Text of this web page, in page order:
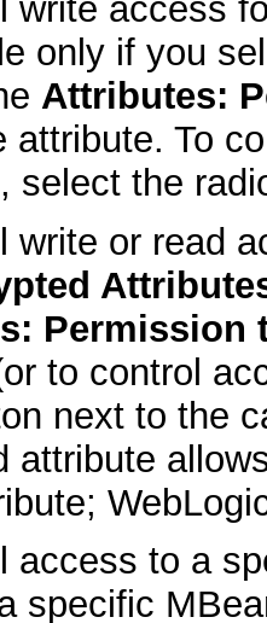
write access
only if you
Attributes:
attribute. To
select the
write or read
Permission
to control
next to the
attribute
access to a
specific